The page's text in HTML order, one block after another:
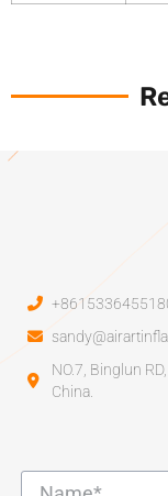
NO.7, Binglun
China.